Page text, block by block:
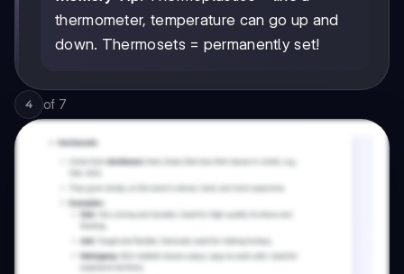
thermometer, temperature can go up and
down. Thermosets = permanently set!
4 of 7